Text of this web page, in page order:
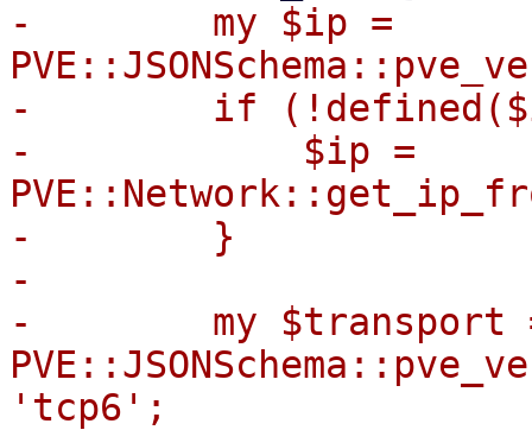
-        my $ip =
-        if
-            $ip =
-        }
-
-        my $transport
'tcp6';